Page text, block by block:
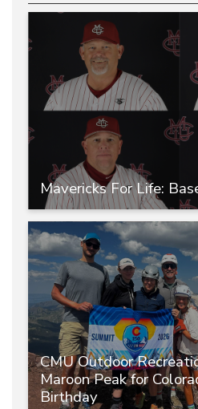
Mavericks For Life:
CMU Outdoor
Maroon Peak for
Birthday